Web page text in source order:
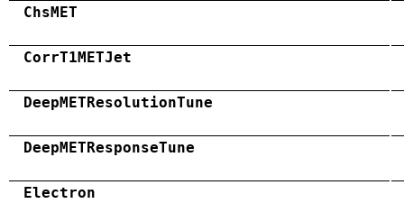
ChsMET
CorrT1METJet
DeepMETResolutionTune
DeepMETResponseTune
Electron